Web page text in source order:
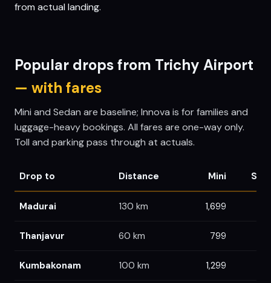
from actual landing.
Popular drops from Trichy Airport
— with fares
Mini and Sedan are baseline; Innova is for families and
luggage-heavy bookings. All fares are one-way only.
Toll and parking pass through at actuals.
Drop to Distance Mini
Madurai 130 km 1,699
Thanjavur 60 km 799
Kumbakonam 100 km 1,299